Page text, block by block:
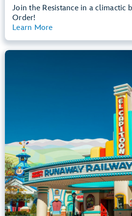
Join the Resistance in a climactic
Order!
Learn More
Mickey &